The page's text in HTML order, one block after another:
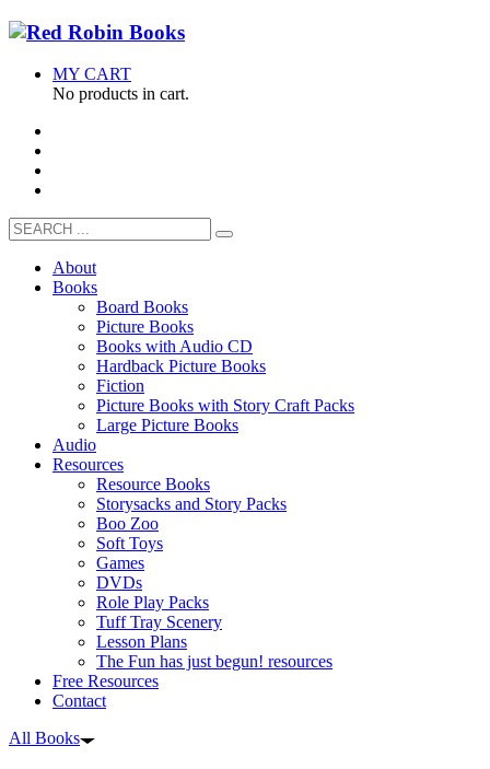
MY CART
No products in cart.
About
Books
Board Books
Picture Books
Books with Audio CD
Hardback Picture Books
Fiction
Picture Books with Story Craft Packs
Large Picture Books
Audio
Resources
Resource Books
Storysacks and Story Packs
Boo Zoo
Soft Toys
Games
DVDs
Role Play Packs
Tuff Tray Scenery
Lesson Plans
The Fun has just begun! resources
Free Resources
Contact
All Books